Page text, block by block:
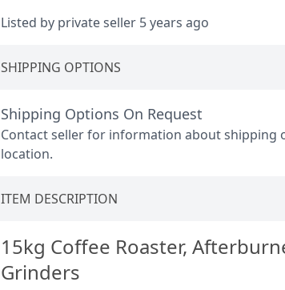
Listed by private seller 5 years ago
SHIPPING OPTIONS
Shipping Options On Request
Contact seller for information about
location.
ITEM DESCRIPTION
15kg Coffee Roaster,
Grinders